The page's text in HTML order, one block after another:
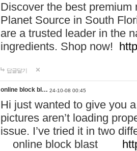
Discover the best
Planet Source in South
are a trusted leader in the
ingredients. Shop now!
답글달기
online block bl… 24-10-08 00:45
Hi just wanted to give you
pictures aren’t loading
issue. I’ve tried it in two
online block blast